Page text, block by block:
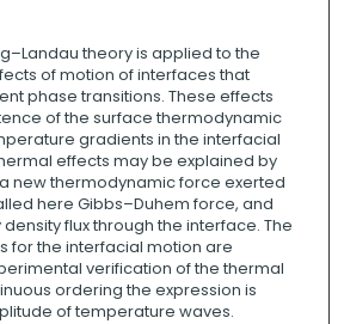
theory is applied to the
of motion of interfaces that
phase transitions. These effects
of the surface thermodynamic
gradients in the interfacial
effects may be explained by
new thermodynamic force exerted
here Gibbs–Duhem force, and
flux through the interface. The
for the interfacial motion are
verification of the thermal
ordering the expression is
of temperature waves.